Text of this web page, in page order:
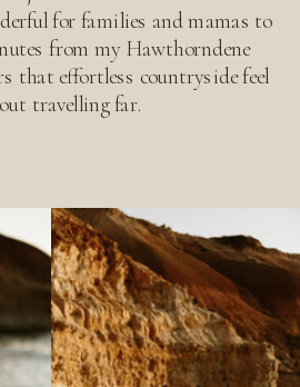
for families and mamas to
from my Hawthorndene
that effortless countryside feel
travelling far.